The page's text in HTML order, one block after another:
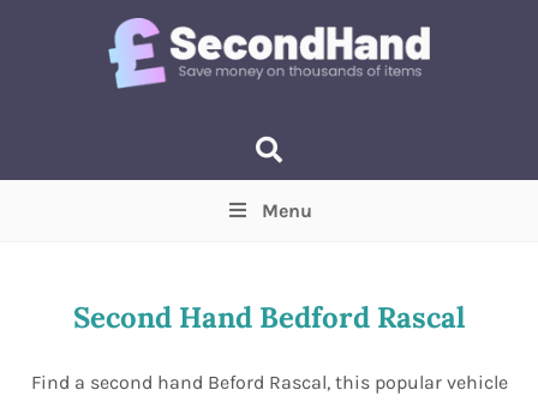
Min Max
Menu
Second Hand Bedford Rascal
Find a second hand Beford Rascal, this popular vehicle